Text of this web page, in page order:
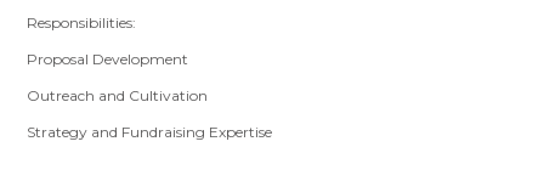
Responsibilities:
Proposal Development
Outreach and Cultivation
Strategy and Fundraising Expertise